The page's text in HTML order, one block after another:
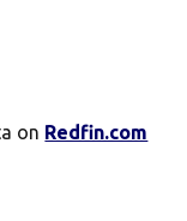
on Redfin.com